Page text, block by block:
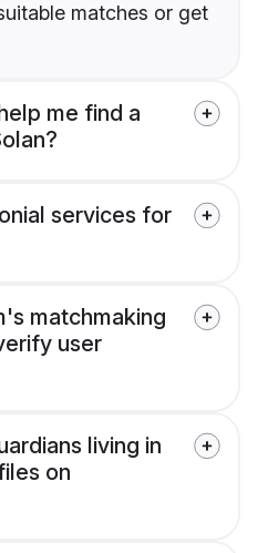
matches or get
me find a
services for
matchmaking
user
living in
on